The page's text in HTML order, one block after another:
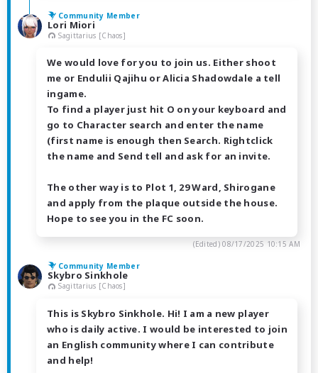
Community Member
Lori Miori
Sagittarius [Chaos]
We would love for you to join us. Either shoot
me or Endulii Qajihu or Alicia Shadowdale a tell
ingame.
To find a player just hit O on your keyboard and
go to Character search and enter the name
(first name is enough then Search. Rightclick
the name and Send tell and ask for an invite.
The other way is to Plot 1, 29 Ward, Shirogane
and apply from the plaque outside the house.
Hope to see you in the FC soon.
(Edited)08/17/2025 10:15 AM
Community Member
Skybro Sinkhole
Sagittarius [Chaos]
This is Skybro Sinkhole. Hi! I am a new player
who is daily active. I would be interested to join
an English community where I can contribute
and help!